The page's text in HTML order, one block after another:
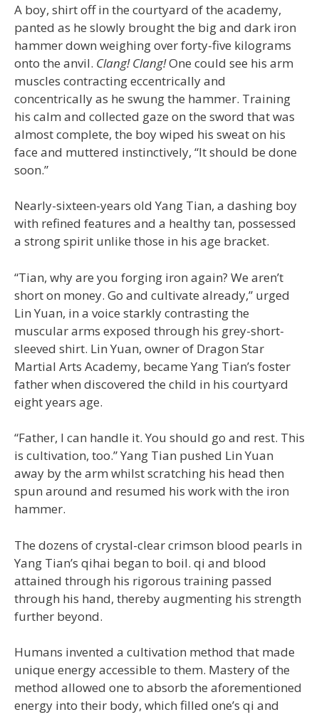
A boy, shirt off in the courtyard of the academy,
panted as he slowly brought the big and dark iron
hammer down weighing over forty-five kilograms
onto the anvil. Clang! Clang!One could see his arm
muscles contracting eccentrically and
concentrically as he swung the hammer. Training
his calm and collected gaze on the sword that was
almost complete, the boy wiped his sweat on his
face and muttered instinctively, “It should be done
soon.”
Nearly-sixteen-years old Yang Tian, a dashing boy
with refined features and a healthy tan, possessed
a strong spirit unlike those in his age bracket.
“Tian, why are you forging iron again? We aren’t
short on money. Go and cultivate already,” urged
Lin Yuan, in a voice starkly contrasting the
muscular arms exposed through his grey-short-
sleeved shirt. Lin Yuan, owner of Dragon Star
Martial Arts Academy, became Yang Tian’s foster
father when discovered the child in his courtyard
eight years age.
“Father, I can handle it. You should go and rest. This
is cultivation, too.” Yang Tian pushed Lin Yuan
away by the arm whilst scratching his head then
spun around and resumed his work with the iron
hammer.
The dozens of crystal-clear crimson blood pearls in
Yang Tian’s qihai began to boil. qi and blood
attained through his rigorous training passed
through his hand, thereby augmenting his strength
further beyond.
Humans invented a cultivation method that made
unique energy accessible to them. Mastery of the
method allowed one to absorb the aforementioned
energy into their body, which filled one’s qi and